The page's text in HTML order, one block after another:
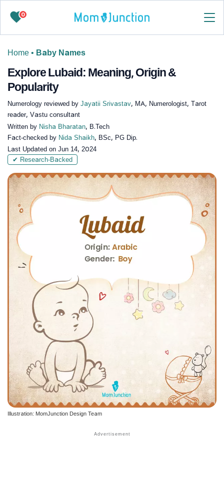
0
Home • Baby Names
Explore Lubaid: Meaning, Origin &
Popularity
Numerology reviewed by Jayatii Srivastav, MA, Numerologist, Tarot
reader, Vastu consultant
Written by Nisha Bharatan, B.Tech
Fact-checked by Nida Shaikh, BSc, PG Dip.
Last Updated on Jun 14, 2024
✔ Research-Backed
Illustration: MomJunction Design Team